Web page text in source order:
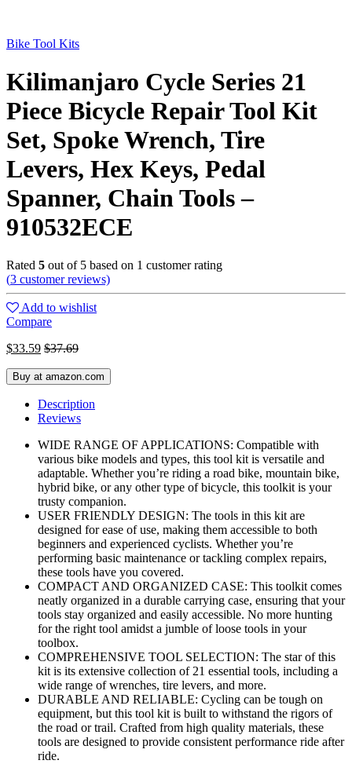
Bike Tool Kits
Kilimanjaro Cycle Series 21
Piece Bicycle Repair Tool Kit
Set, Spoke Wrench, Tire
Levers, Hex Keys, Pedal
Spanner, Chain Tools –
910532ECE
Rated 5 out of 5 based on 1 customer rating
(3 customer reviews)
Add to wishlist
Compare
$33.59 $37.69
Buy at amazon.com
Description
Reviews
WIDE RANGE OF APPLICATIONS: Compatible with
various bike models and types, this tool kit is versatile and
adaptable. Whether you’re riding a road bike, mountain bike,
hybrid bike, or any other type of bicycle, this toolkit is your
trusty companion.
USER FRIENDLY DESIGN: The tools in this kit are
designed for ease of use, making them accessible to both
beginners and experienced cyclists. Whether you’re
performing basic maintenance or tackling complex repairs,
these tools have you covered.
COMPACT AND ORGANIZED CASE: This toolkit comes
neatly organized in a durable carrying case, ensuring that your
tools stay organized and easily accessible. No more hunting
for the right tool amidst a jumble of loose tools in your
toolbox.
COMPREHENSIVE TOOL SELECTION: The star of this
kit is its extensive collection of 21 essential tools, including a
wide range of wrenches, tire levers, and more.
DURABLE AND RELIABLE: Cycling can be tough on
equipment, but this tool kit is built to withstand the rigors of
the road or trail. Crafted from high quality materials, these
tools are designed to provide consistent performance ride after
ride.